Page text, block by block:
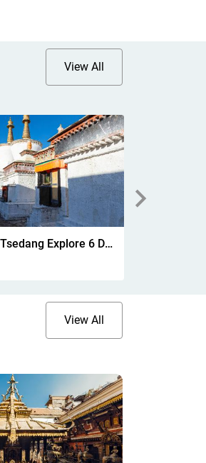
View All
Lhasa And Tsedang Explore 6 Days
View All